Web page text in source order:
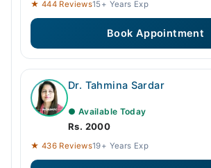
★ 444 Reviews15+ Years Exp
Book Appointment
Dr. Tahmina Sardar
● Available Today
Rs. 2000
★ 436 Reviews19+ Years Exp